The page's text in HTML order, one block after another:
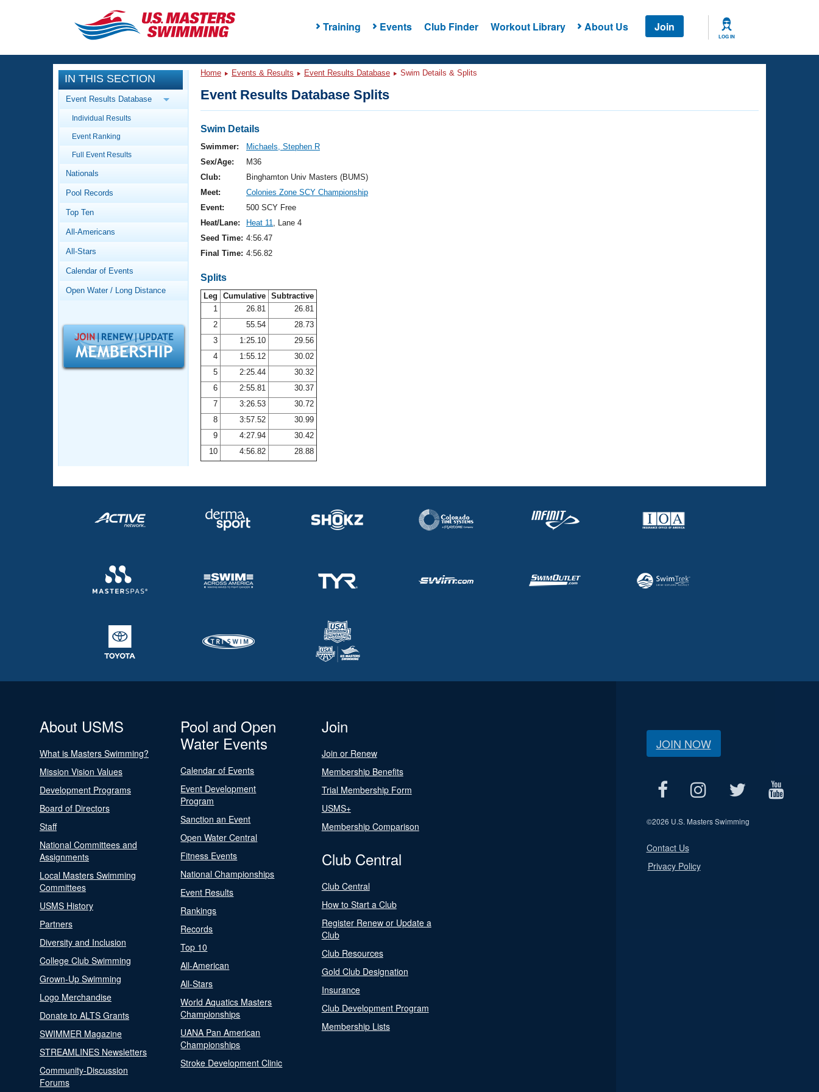
Training Events Club Finder Workout Library About Us Join
LOG IN
CLOSE
Training
Workout Library
Articles And Videos
Swimming 101
Video Stroke Analysis
Club Finder
Workout Tracking
SWIMMER Magazine
Events
Calendar Of Events
Virtual And Fitness Events
2026 Summer Nationals
National Championships
Results And Rankings
Records
Workout Library
About Us
What Is Masters Swimming?
Logo Merchandise
Membership Benefits
Open Water Central
Adult Learn-To-Swim Central
IN THIS SECTION
Event Results Database
Individual Results
Event Ranking
Full Event Results
Nationals
Pool Records
Top Ten
All-Americans
All-Stars
Calendar of Events
Open Water / Long Distance
Home Events & Results Event Results Database Swim Details & Splits
Event Results Database Splits
Swim Details
Swimmer:
Michaels, Stephen R
Sex/Age:
M36
Club:
Binghamton Univ Masters (BUMS)
Meet:
Colonies Zone SCY Championship
Event:
500 SCY Free
Heat/Lane:
Heat 11, Lane 4
Seed Time: 4:56.47
Final Time: 4:56.82
Splits
Leg Cumulative Subtractive
1
26.81
26.81
2
55.54
28.73
3
1:25.10
29.56
4
1:55.12
30.02
5
2:25.44
30.32
6
2:55.81
30.37
7
3:26.53
30.72
8
3:57.52
30.99
9
4:27.94
30.42
10
4:56.82 28.88
About USMS
What is Masters Swimming?
Mission Vision Values
Development Programs
Board of Directors
Staff
National Committees and
Assignments
Local Masters Swimming
Committees
USMS History
Partners
Diversity and Inclusion
College Club Swimming
Grown-Up Swimming
Logo Merchandise
Donate to ALTS Grants
SWIMMER Magazine
STREAMLINES Newsletters
Community-Discussion
Forums
Pool and Open
Water Events
Calendar of Events
Event Development
Program
Sanction an Event
Open Water Central
Fitness Events
National Championships
Event Results
Rankings
Records
Top 10
All-American
All-Stars
World Aquatics Masters
Championships
UANA Pan American
Championships
Stroke Development Clinic
Join
Join or Renew
Membership Benefits
Trial Membership Form
USMS+
Membership Comparison
Club Central
Club Central
How to Start a Club
Register Renew or Update a
Club
Club Resources
Gold Club Designation
Insurance
Club Development Program
Membership Lists
JOIN NOW
©2026 U.S. Masters Swimming
Contact Us
Privacy Policy